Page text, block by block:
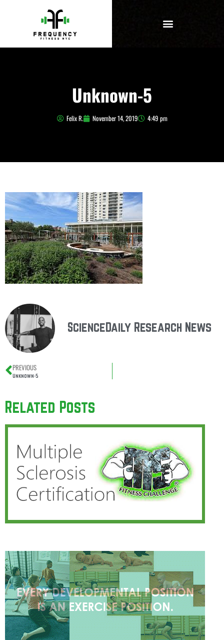
Unknown-5
Felix R. November 14, 2019 4:49 pm
ScienceDaily Research News
PREVIOUS
Unknown-5
Related Posts